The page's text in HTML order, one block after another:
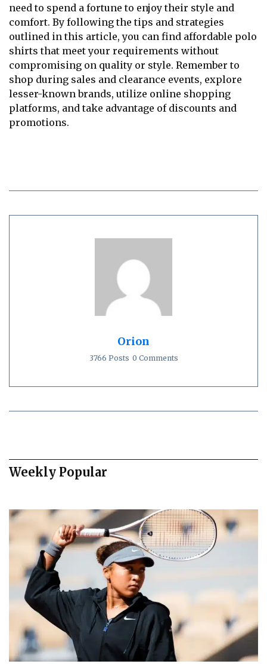
need to spend a fortune to enjoy their style and
comfort. By following the tips and strategies
outlined in this article, you can find affordable polo
shirts that meet your requirements without
compromising on quality or style. Remember to
shop during sales and clearance events, explore
lesser-known brands, utilize online shopping
platforms, and take advantage of discounts and
promotions.
Orion
3766 Posts 0 Comments
Weekly Popular